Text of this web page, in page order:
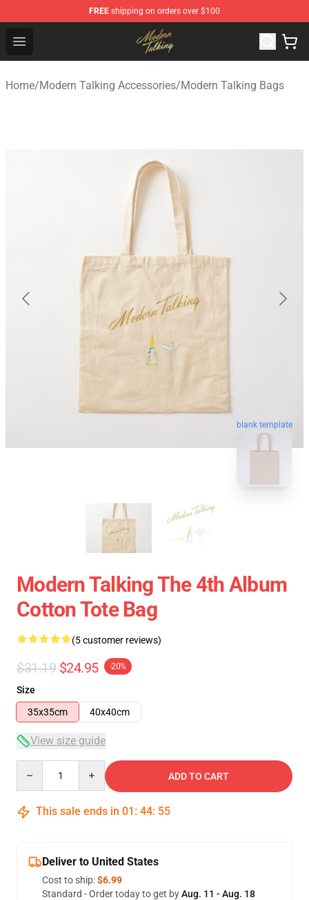
FREE shipping on orders over $100
Open menu
Modern Talking Shop - Official Modern Talking
Home/Modern Talking Accessories/Modern Talking Bags
blank template
Modern Talking The 4th Album
Cotton Tote Bag
(5 customer reviews)
$31.19 $24.95 -20%
Size
35x35cm
40x40cm
View size guide
ADD TO CART
This sale ends in 01 : 44: 54
Deliver to United States
Cost to ship:$6.99
Standard - Order today to get byAug. 11 - Aug. 18